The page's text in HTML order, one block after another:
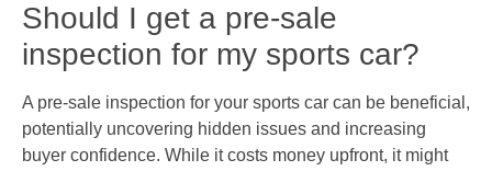
Should I get a pre-sale
inspection for my sports car?
A pre-sale inspection for your sports car can be beneficial,
potentially uncovering hidden issues and increasing
buyer confidence. While it costs money upfront, it might